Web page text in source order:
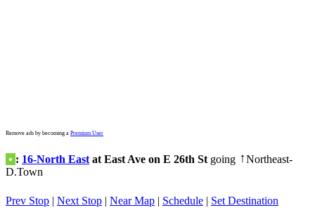
Remove ads by becoming a Premium User
• : 16-North East at East Ave on E 26th St going ↑Northeast-
D.Town
Prev Stop | Next Stop | Near Map | Schedule | Set Destination